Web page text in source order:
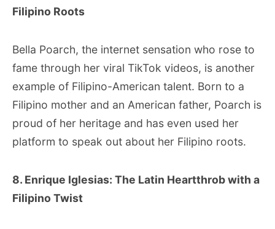
Filipino Roots
Bella Poarch, the internet sensation who rose to
fame through her viral TikTok videos, is another
example of Filipino-American talent. Born to a
Filipino mother and an American father, Poarch is
proud of her heritage and has even used her
platform to speak out about her Filipino roots.
8. Enrique Iglesias: The Latin Heartthrob with a
Filipino Twist